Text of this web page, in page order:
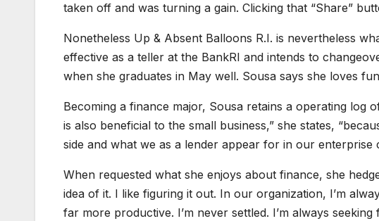
taken off and was turning a gain. Clicking that “Share”
Nonetheless Up & Absent Balloons R.I. is nevertheless
effective as a teller at the BankRI and intends to
when she graduates in May well. Sousa says she loves
Becoming a finance major, Sousa retains a operating log
is also beneficial to the small business,” she states,
side and what we as a lender appear for in our enterprise
When requested what she enjoys about finance, she
idea of it. I like figuring it out. In our organization, I’m
far more productive. I’m never settled. I’m always seeking